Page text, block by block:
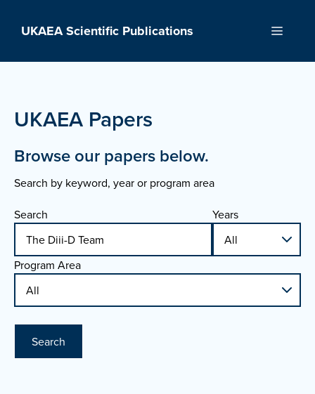
UKAEA Scientific Publications Menu
UKAEA Papers
Browse our papers below.
Search by keyword, year or program area
Search Years
Program Area
Search